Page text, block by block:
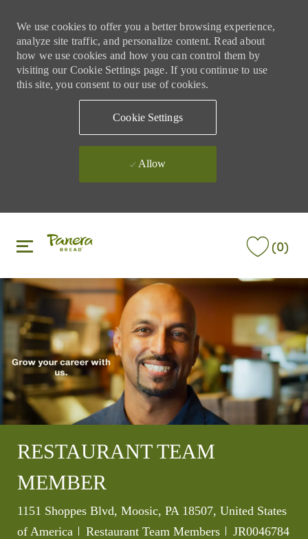
We use cookies to offer you a better browsing experience,
analyze site traffic, and personalize content. Read about
how we use cookies and how you can control them by
visiting our Cookie Settings page. If you continue to use
this site, you consent to our use of cookies.
Cookie Settings
Allow
(0)
RESTAURANT TEAM
MEMBER
Location
1151 Shoppes Blvd, Moosic, PA 18507, United States
of America
Category
Restaurant Team Members Job Id
JR0046784